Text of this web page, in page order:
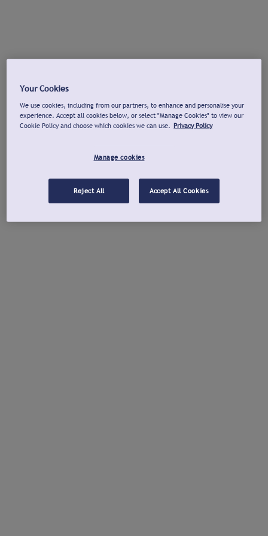
Your Cookies
We use cookies, including from our partners, to enhance and personalise your
experience. Accept all cookies below, or select "Manage Cookies" to view our
Cookie Policy and choose which cookies we can use. Privacy Policy
Manage cookies
Reject All Accept All Cookies